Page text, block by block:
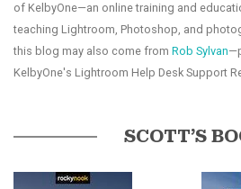
of KelbyOne—an online training and
teaching Lightroom, Photoshop, and
this blog may also come from Rob Sylvan
KelbyOne's Lightroom Help Desk Support
SCOTT’S